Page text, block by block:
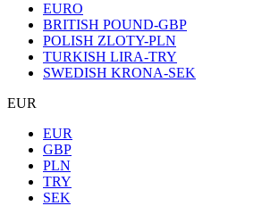
EURO
BRITISH POUND-GBP
POLISH ZLOTY-PLN
TURKISH LIRA-TRY
SWEDISH KRONA-SEK
EUR
EUR
GBP
PLN
TRY
SEK